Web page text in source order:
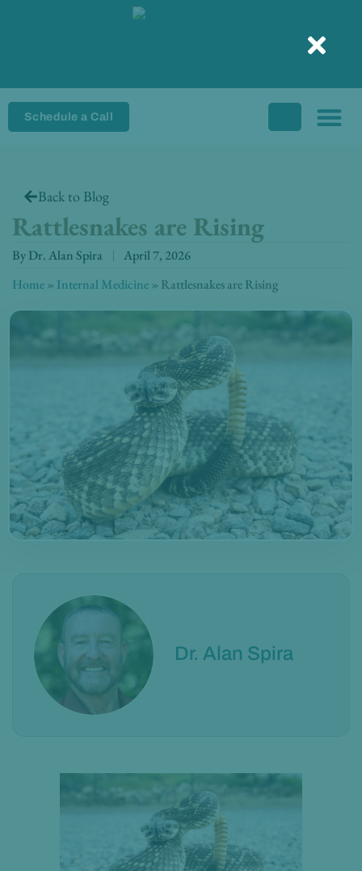
Schedule a Call
Back to Blog
Rattlesnakes are Rising
ByDr. Alan Spira
April 7, 2026
Home» Internal Medicine» Rattlesnakes are Rising
Dr. Alan Spira